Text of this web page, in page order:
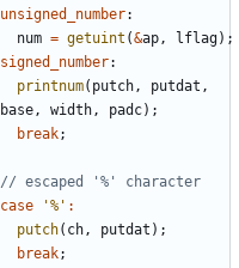
unsigned_number:
num = getuint (&ap , lflag);
signed_number:
printnum( putch , putdat ,
base , width , padc);
break;
case
'%' :
putch( ch , putdat );
break;